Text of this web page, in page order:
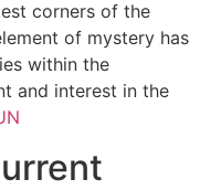
corners of the
of mystery has
within the
and interest in the